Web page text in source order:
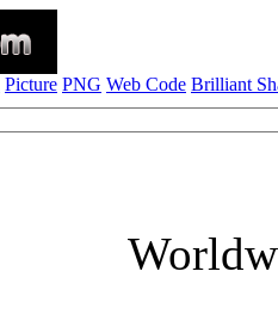
Picture PNG Web Code Brilliant